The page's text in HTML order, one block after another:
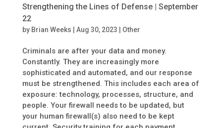
Strengthening the Lines of Defense | September
22
by Brian Weeks | Aug 30, 2023 | Other
Criminals are after your data and money.
Constantly. They are increasingly more
sophisticated and automated, and our response
must be strengthened. This includes each area of
exposure: technology, processes, structure, and
people. Your firewall needs to be updated, but
your human firewall(s) also need to be kept